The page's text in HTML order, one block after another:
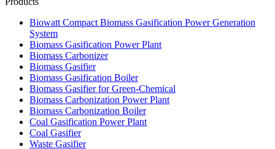
Biowatt Compact Biomass Gasification Power Generation
System
Biomass Gasification Power Plant
Biomass Carbonizer
Biomass Gasifier
Biomass Gasification Boiler
Biomass Gasifier for Green-Chemical
Biomass Carbonization Power Plant
Biomass Carbonization Boiler
Coal Gasification Power Plant
Coal Gasifier
Waste Gasifier